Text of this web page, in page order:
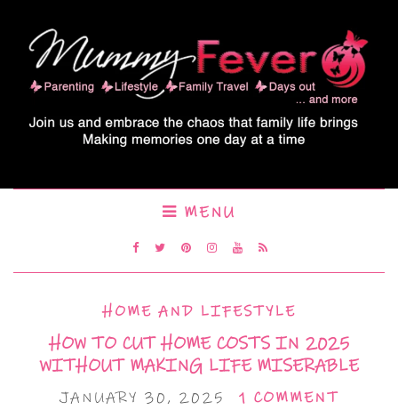
MENU
HOME AND LIFESTYLE
HOW TO CUT HOME COSTS IN 2025
WITHOUT MAKING LIFE MISERABLE
JANUARY 30, 2025 1 COMMENT